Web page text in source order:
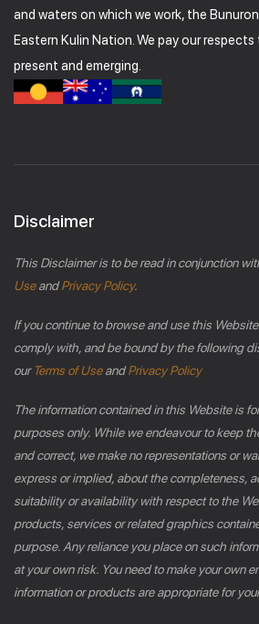
and waters on which we work, the
Eastern Kulin Nation. We pay our
present and emerging.
Disclaimer
This Disclaimer is to be read in conjunction
UseandPrivacy Policy.
If you continue to browse and use this
comply with, and be bound by the following
ourTerms of UseandPrivacy Policy
The information contained in this Website is
purposes only. While we endeavour to keep
and correct, we make no representations or
express or implied, about the completeness,
suitability or availability with respect to the
products, services or related graphics
purpose. Any reliance you place on such
at your own risk. You need to make your own
information or products are appropriate for